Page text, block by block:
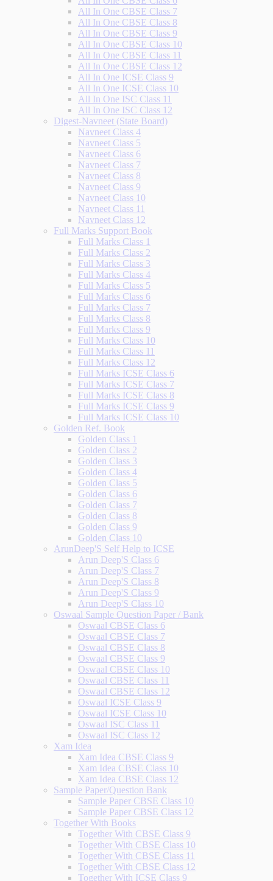
All In One CBSE Class 7
All In One CBSE Class 8
All In One CBSE Class 9
All In One CBSE Class 10
All In One CBSE Class 11
All In One CBSE Class 12
All In One ICSE Class 9
All In One ICSE Class 10
All In One ISC Class 11
All In One ISC Class 12
Digest-Navneet (State Board)
Navneet Class 4
Navneet Class 5
Navneet Class 6
Navneet Class 7
Navneet Class 8
Navneet Class 9
Navneet Class 10
Navneet Class 11
Navneet Class 12
Full Marks Support Book
Full Marks Class 1
Full Marks Class 2
Full Marks Class 3
Full Marks Class 4
Full Marks Class 5
Full Marks Class 6
Full Marks Class 7
Full Marks Class 8
Full Marks Class 9
Full Marks Class 10
Full Marks Class 11
Full Marks Class 12
Full Marks ICSE Class 6
Full Marks ICSE Class 7
Full Marks ICSE Class 8
Full Marks ICSE Class 9
Full Marks ICSE Class 10
Golden Ref. Book
Golden Class 1
Golden Class 2
Golden Class 3
Golden Class 4
Golden Class 5
Golden Class 6
Golden Class 7
Golden Class 8
Golden Class 9
Golden Class 10
ArunDeep'S Self Help to ICSE
Arun Deep'S Class 6
Arun Deep'S Class 7
Arun Deep'S Class 8
Arun Deep'S Class 9
Arun Deep'S Class 10
Oswaal Sample Question Paper / Bank
Oswaal CBSE Class 6
Oswaal CBSE Class 7
Oswaal CBSE Class 8
Oswaal CBSE Class 9
Oswaal CBSE Class 10
Oswaal CBSE Class 11
Oswaal CBSE Class 12
Oswaal ICSE Class 9
Oswaal ICSE Class 10
Oswaal ISC Class 11
Oswaal ISC Class 12
Xam Idea
Xam Idea CBSE Class 9
Xam Idea CBSE Class 10
Xam Idea CBSE Class 12
Sample Paper/Question Bank
Sample Paper CBSE Class 10
Sample Paper CBSE Class 12
Together With Books
Together With CBSE Class 9
Together With CBSE Class 10
Together With CBSE Class 11
Together With CBSE Class 12
Together With ICSE Class 9